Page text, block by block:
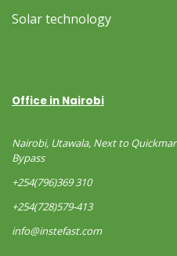
Solar technology
Office in Nairobi
Nairobi, Utawala, Next to
Bypass
+254(796)369 310
+254(728)579-413
info@instefast.com